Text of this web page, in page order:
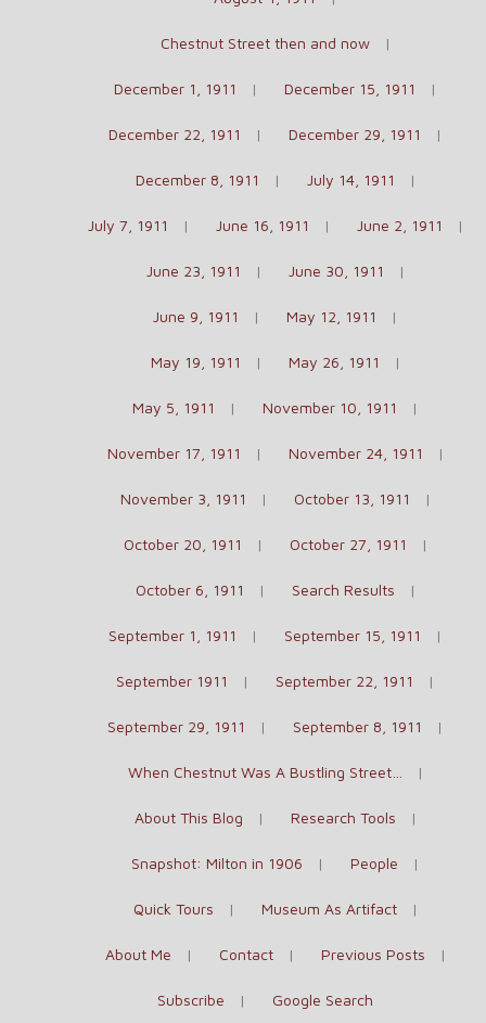
Chestnut Street then and now
December 1, 1911 December 15, 1911
December 22, 1911 December 29, 1911
December 8, 1911 July 14, 1911
July 7, 1911 June 16, 1911 June 2, 1911
June 23, 1911 June 30, 1911
June 9, 1911 May 12, 1911
May 19, 1911 May 26, 1911
May 5, 1911 November 10, 1911
November 17, 1911 November 24, 1911
November 3, 1911 October 13, 1911
October 20, 1911 October 27, 1911
October 6, 1911 Search Results
September 1, 1911 September 15, 1911
September 1911 September 22, 1911
September 29, 1911 September 8, 1911
When Chestnut Was A Bustling Street…
About This Blog Research Tools
Snapshot: Milton in 1906 People
Quick Tours Museum As Artifact
About Me Contact Previous Posts
Subscribe Google Search